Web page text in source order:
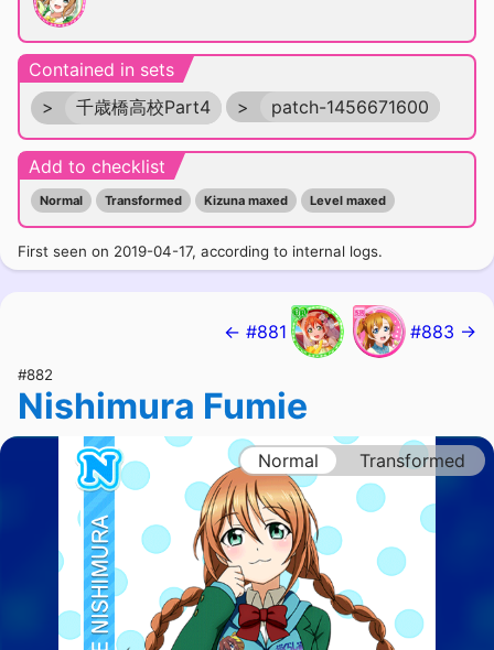
Contained in sets
>
千歳橋高校Part4 > patch-1456671600
Add to checklist
Normal Transformed Kizuna maxed Level maxed
First seen on 2019-04-17, according to internal logs.
← #881 #883 →
#882
Nishimura Fumie
Normal Transformed